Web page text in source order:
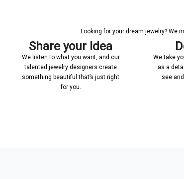
Looking for your dream jewelry? We
Share your Idea
We listen to what you want, and our
talented jewelry designers create
something beautiful that’s just right
for you.
We take
as a
see